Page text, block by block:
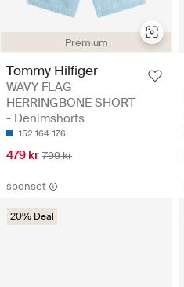
Premium
Tommy Hilfiger
WAVY FLAG
HERRINGBONE SHORT
- Denimshorts
152 164 176
479 kr 799 kr
sponset
20% Deal